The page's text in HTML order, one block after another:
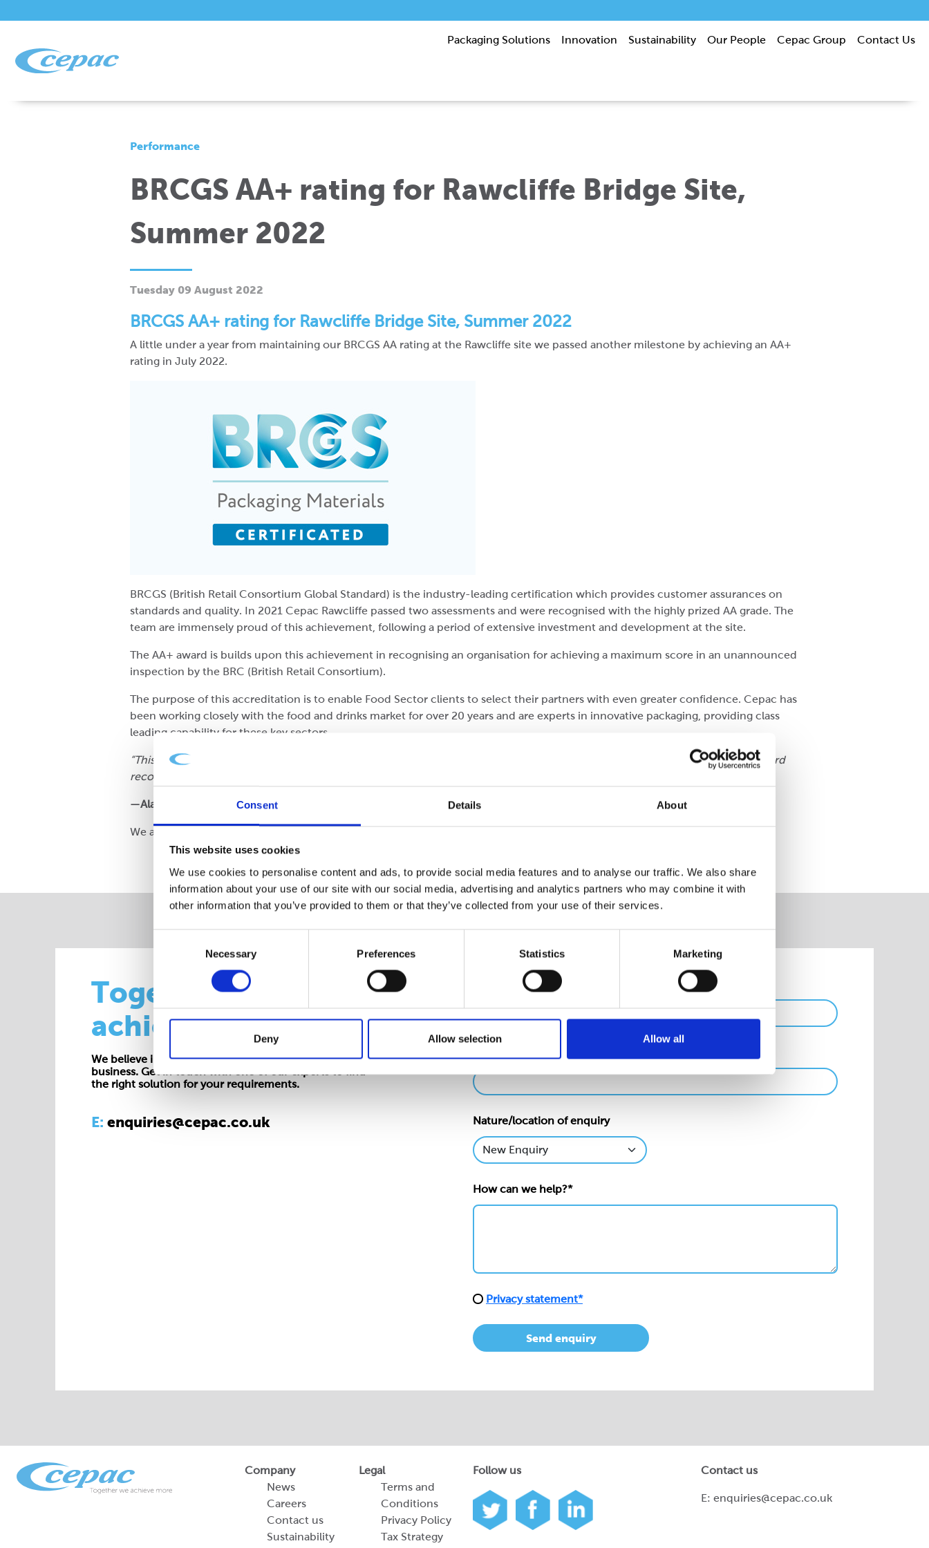
Consent Details About
This website uses cookies
We use cookies to personalise content and ads, to provide social media features and to analyse our traffic. We also share
information about your use of our site with our social media, advertising and analytics partners who may combine it with
other information that you’ve provided to them or that they’ve collected from your use of their services.
Necessary Preferences Statistics Marketing
Deny Allow selection Allow all
Packaging Solutions Innovation Sustainability Our People Cepac Group Contact Us
Performance
BRCGS AA+ rating for Rawcliffe Bridge Site,
Summer 2022
Tuesday 09 August 2022
BRCGS AA+ rating for Rawcliffe Bridge Site, Summer 2022
A little under a year from maintaining our BRCGS AA rating at the Rawcliffe site we passed another milestone by achieving an AA+
rating in July 2022.
BRCGS (British Retail Consortium Global Standard) is the industry-leading certification which provides customer assurances on
standards and quality. In 2021 Cepac Rawcliffe passed two assessments and were recognised with the highly prized AA grade. The
team are immensely proud of this achievement, following a period of extensive investment and development at the site.
The AA+ award is builds upon this achievement in recognising an organisation for achieving a maximum score in an unannounced
inspection by the BRC (British Retail Consortium).
The purpose of this accreditation is to enable Food Sector clients to select their partners with even greater confidence. Cepac has
been working closely with the food and drinks market for over 20 years and are experts in innovative packaging, providing class
leading capability for these key sectors.
“This magnificent result reflects the Rawcliffe team’s tireless commitment to best practice in process and innovation. The award
recognises the talents and capabilities of the whole team, throughout the site”.
—Alastair McDonald, General Manager (Cepac Rotherham)
We are also pleased to note that Cepac has picked up two nominations for the UK Packaging Awards 2022.
Together we
achieve more
We believe in working collaboratively at all levels of our
business. Get in touch with one of our experts to find
the right solution for your requirements.
E: enquiries@cepac.co.uk
Phone
Nature/location of enquiry
How can we help?*
Privacy statement*
Send enquiry
Company
News
Careers
Contact us
Sustainability
Legal
Terms and
Conditions
Privacy Policy
Tax Strategy
Follow us Contact us
E: enquiries@cepac.co.uk